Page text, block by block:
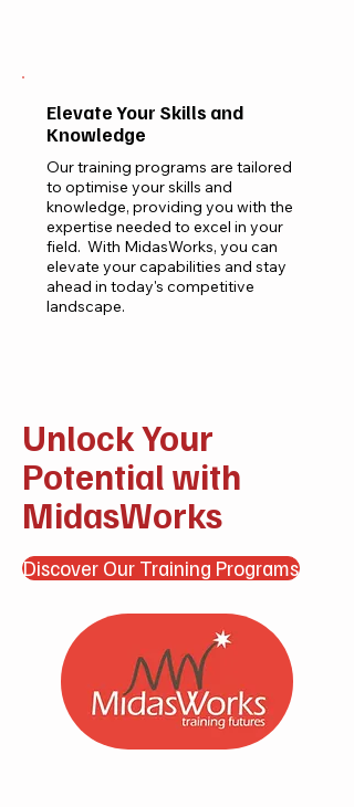
Elevate Your Skills and
Knowledge
Our training programs are tailored
to optimise your skills and
knowledge, providing you with the
expertise needed to excel in your
field. With MidasWorks, you can
elevate your capabilities and stay
ahead in today's competitive
landscape.
Unlock Your
Potential with
MidasWorks
Discover Our Training Programs